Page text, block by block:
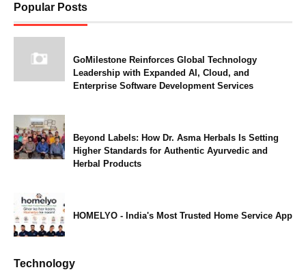
Popular Posts
GoMilestone Reinforces Global Technology
Leadership with Expanded AI, Cloud, and
Enterprise Software Development Services
Beyond Labels: How Dr. Asma Herbals Is Setting
Higher Standards for Authentic Ayurvedic and
Herbal Products
HOMELYO - India's Most Trusted Home Service App
Technology